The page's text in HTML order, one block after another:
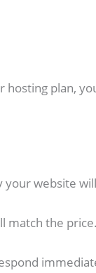
plan,
website
match the